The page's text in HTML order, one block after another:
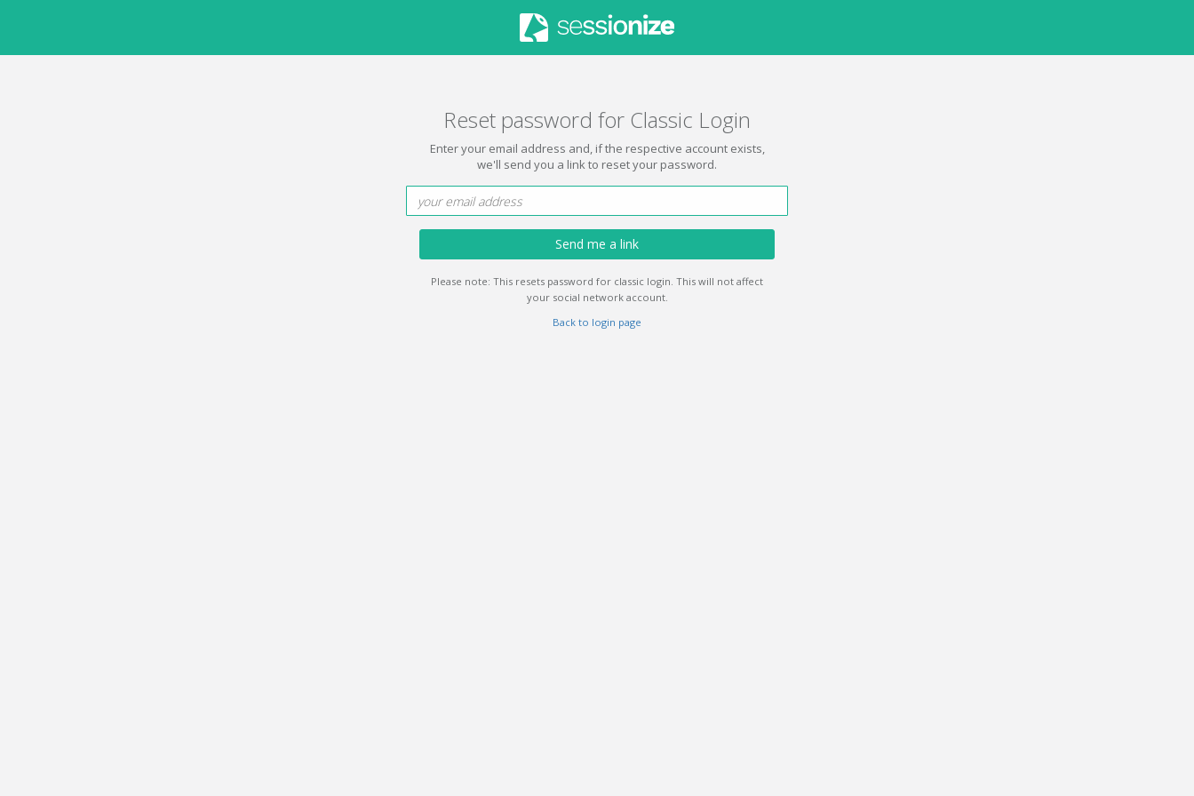
Reset password for Classic Login
Enter your email address and, if the respective account exists,
we'll send you a link to reset your password.
Send me a link
Please note: This resets password for classic login. This will not affect
your social network account.
Back to login page